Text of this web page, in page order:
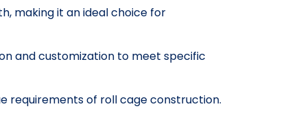
making it an ideal choice for
and customization to meet specific
requirements of roll cage construction.